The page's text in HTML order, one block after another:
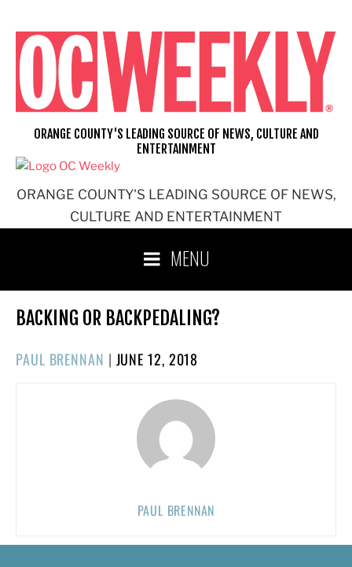
content
ORANGE COUNTY'S LEADING SOURCE OF NEWS,
CULTURE AND ENTERTAINMENT
ORANGE COUNTY'S LEADING SOURCE OF NEWS, CULTURE AND
ENTERTAINMENT
MENU
BACKING OR BACKPEDALING?
PAUL BRENNAN | POSTED
JUNE 12, 2018
PAUL BRENNAN